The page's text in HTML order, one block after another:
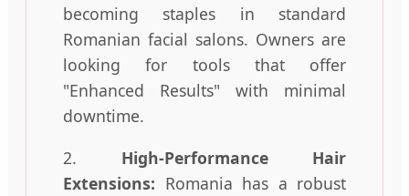
becoming staples in standard
Romanian facial salons. Owners are
looking for tools that offer
"Enhanced Results" with minimal
downtime.
2. High-Performance Hair
Extensions: Romania has a robust